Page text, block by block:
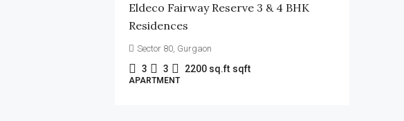
Eldeco Fairway Reserve 3 & 4 BHK
Residences
Sector 80, Gurgaon
3 3 2200 sq.ft sqft
APARTMENT